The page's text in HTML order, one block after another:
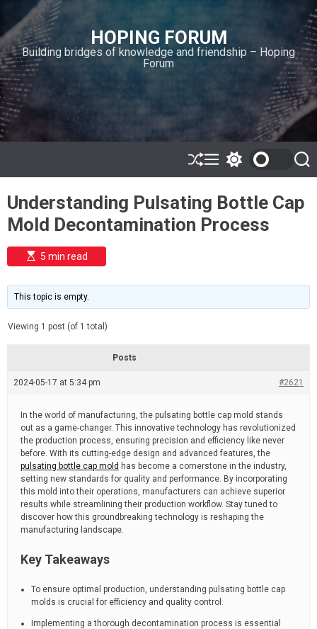
i
p
t
o
c
o
n
n
HOPING FORUM
Building bridges of knowledge and friendship – Hoping
Forum
S
h
ff
l
e
M
e
u
w
t
c
h
r
o
S
e
r
c
Understanding Pulsating Bottle Cap
Mold Decontamination Process
E
s
i
m
e
t
e
5 min read
This topic is empty.
Viewing 1 post (of 1 total)
Posts
2024-05-17 at 5:34 pm #2621
In the world of manufacturing, the pulsating bottle cap mold stands
out as a game-changer. This innovative technology has revolutionized
the production process, ensuring precision and efficiency like never
before. With its cutting-edge design and advanced features, the
pulsating bottle cap mold has become a cornerstone in the industry,
setting new standards for quality and performance. By incorporating
this mold into their operations, manufacturers can achieve superior
results while streamlining their production workflow. Stay tuned to
discover how this groundbreaking technology is reshaping the
manufacturing landscape.
Key Takeaways
To ensure optimal production, understanding pulsating bottle cap
molds is crucial for efficiency and quality control.
Implementing a thorough decontamination process is essential